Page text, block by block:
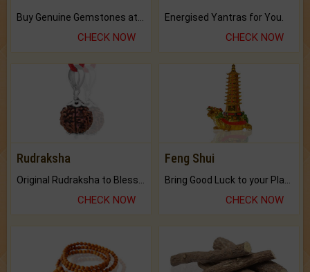
CHECK NOW
Energised Yantras for You.
CHECK NOW
Rudraksha
CHECK NOW
Feng Shui
CHECK NOW